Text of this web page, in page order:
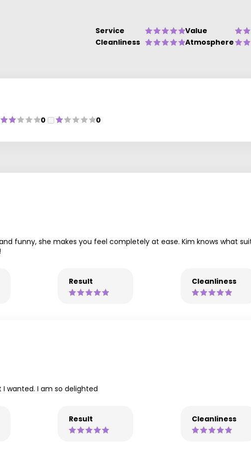
Service Value
Cleanliness
Atmosphere
0 0
funny, she makes you feel completely at ease. Kim knows what
Result Cleanliness
wanted. I am so delighted
Result Cleanliness